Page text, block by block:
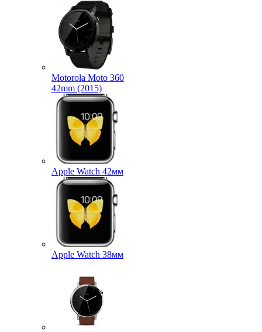
Motorola Moto 360
42mm (2015)
Apple Watch 42мм
Apple Watch 38мм